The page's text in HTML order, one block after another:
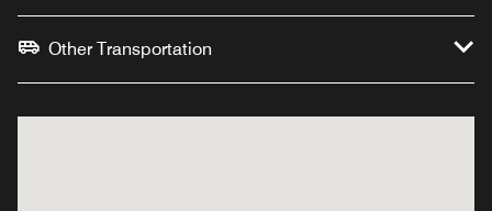
Other Transportation